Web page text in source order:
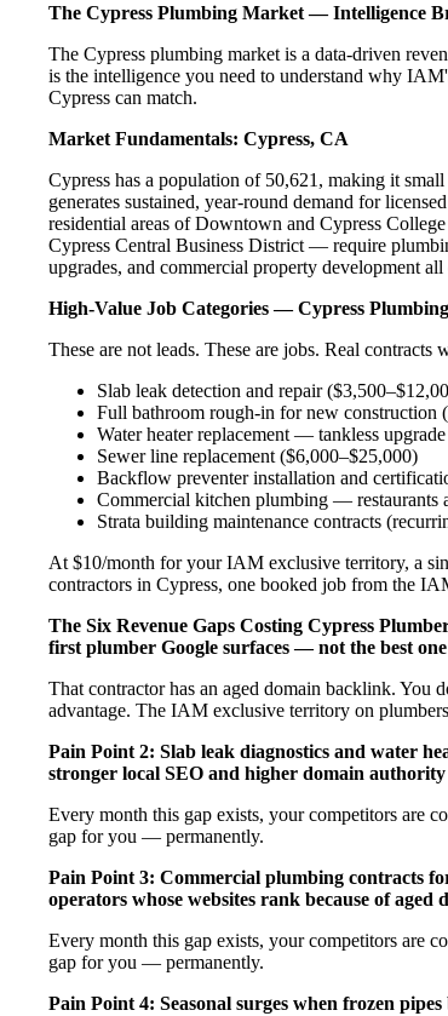
The Cypress Plumbing Market — Intelligence
The Cypress plumbing market is a data-driven
is the intelligence you need to understand why
Cypress can match.
Market Fundamentals: Cypress, CA
Cypress has a population of 50,621, making it
generates sustained, year-round demand for
residential areas of Downtown and Cypress
Cypress Central Business District — require
upgrades, and commercial property development
High-Value Job Categories — Cypress
These are not leads. These are jobs. Real contracts
Slab leak detection and repair
Full bathroom rough-in for new construction
Water heater replacement — tankless
Sewer line replacement ($6,000–$25,000)
Backflow preventer installation and
Commercial kitchen plumbing — restaurants
Strata building maintenance contracts
At $10/month for your IAM exclusive territory, a
contractors in Cypress, one booked job from the
The Six Revenue Gaps Costing Cypress
first plumber Google surfaces — not the best one
That contractor has an aged domain backlink. You
advantage. The IAM exclusive territory on
Pain Point 2: Slab leak diagnostics and water
stronger local SEO and higher domain authority
Every month this gap exists, your competitors are
gap for you — permanently.
Pain Point 3: Commercial plumbing contracts
operators whose websites rank because of
Every month this gap exists, your competitors are
gap for you — permanently.
Pain Point 4: Seasonal surges when frozen